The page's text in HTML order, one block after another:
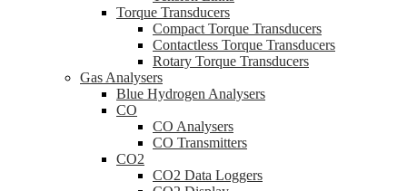
Torque Transducers
Compact Torque Transducers
Contactless Torque Transducers
Rotary Torque Transducers
Gas Analysers
Blue Hydrogen Analysers
CO
CO Analysers
CO Transmitters
CO2
CO2 Data Loggers